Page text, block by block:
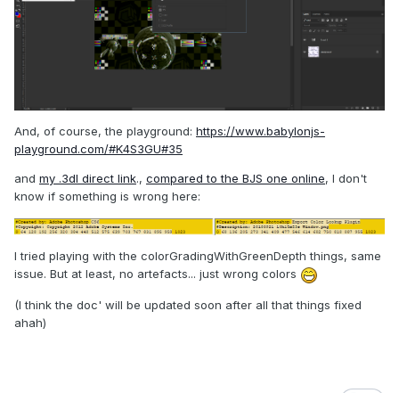
And, of course, the playground: https://www.babylonjs-
playground.com/#K4S3GU#35
and my .3dl direct link., compared to the BJS one online, I don't
know if something is wrong here:
I tried playing with the colorGradingWithGreenDepth things, same
issue. But at least, no artefacts... just wrong colors
(I think the doc' will be updated soon after all that things fixed
ahah)